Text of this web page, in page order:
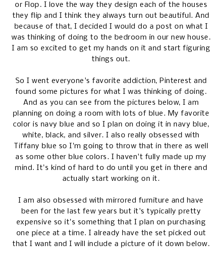
or Flop. I love the way they design each of the houses
they flip and I think they always turn out beautiful. And
because of that, I decided I would do a post on what I
was thinking of doing to the bedroom in our new house.
I am so excited to get my hands on it and start figuring
things out.
So I went everyone's favorite addiction, Pinterest and
found some pictures for what I was thinking of doing.
And as you can see from the pictures below, I am
planning on doing a room with lots of blue. My favorite
color is navy blue and so I plan on doing it in navy blue,
white, black, and silver. I also really obsessed with
Tiffany blue so I'm going to throw that in there as well
as some other blue colors. I haven't fully made up my
mind. It's kind of hard to do until you get in there and
actually start working on it.
I am also obsessed with mirrored furniture and have
been for the last few years but it's typically pretty
expensive so it's something that I plan on purchasing
one piece at a time. I already have the set picked out
that I want and I will include a picture of it down below.